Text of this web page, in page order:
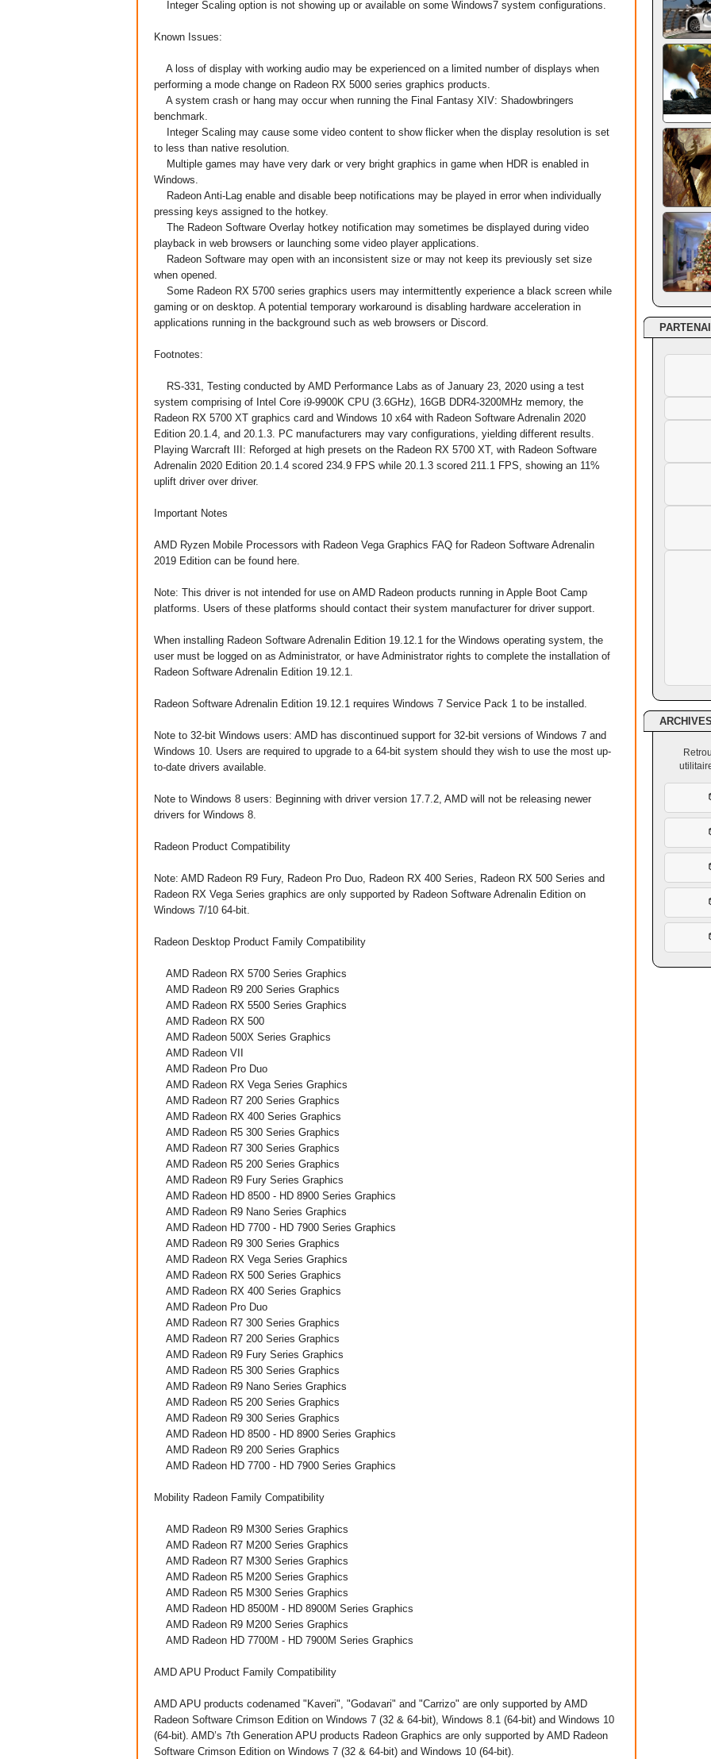
Integer Scaling option is not showing up or available on some Windows7 system configurations.
Known Issues:
A loss of display with working audio may be experienced on a limited number of displays when
performing a mode change on Radeon RX 5000 series graphics products.
A system crash or hang may occur when running the Final Fantasy XIV: Shadowbringers
benchmark.
Integer Scaling may cause some video content to show flicker when the display resolution is set
to less than native resolution.
Multiple games may have very dark or very bright graphics in game when HDR is enabled in
Windows.
Radeon Anti-Lag enable and disable beep notifications may be played in error when individually
pressing keys assigned to the hotkey.
The Radeon Software Overlay hotkey notification may sometimes be displayed during video
playback in web browsers or launching some video player applications.
Radeon Software may open with an inconsistent size or may not keep its previously set size
when opened.
Some Radeon RX 5700 series graphics users may intermittently experience a black screen while
gaming or on desktop. A potential temporary workaround is disabling hardware acceleration in
applications running in the background such as web browsers or Discord.
Footnotes:
RS-331, Testing conducted by AMD Performance Labs as of January 23, 2020 using a test
system comprising of Intel Core i9-9900K CPU (3.6GHz), 16GB DDR4-3200MHz memory, the
Radeon RX 5700 XT graphics card and Windows 10 x64 with Radeon Software Adrenalin 2020
Edition 20.1.4, and 20.1.3. PC manufacturers may vary configurations, yielding different results.
Playing Warcraft III: Reforged at high presets on the Radeon RX 5700 XT, with Radeon Software
Adrenalin 2020 Edition 20.1.4 scored 234.9 FPS while 20.1.3 scored 211.1 FPS, showing an 11%
uplift driver over driver.
Important Notes
AMD Ryzen Mobile Processors with Radeon Vega Graphics FAQ for Radeon Software Adrenalin
2019 Edition can be found here.
Note: This driver is not intended for use on AMD Radeon products running in Apple Boot Camp
platforms. Users of these platforms should contact their system manufacturer for driver support.
When installing Radeon Software Adrenalin Edition 19.12.1 for the Windows operating system, the
user must be logged on as Administrator, or have Administrator rights to complete the installation of
Radeon Software Adrenalin Edition 19.12.1.
Radeon Software Adrenalin Edition 19.12.1 requires Windows 7 Service Pack 1 to be installed.
Note to 32-bit Windows users: AMD has discontinued support for 32-bit versions of Windows 7 and
Windows 10. Users are required to upgrade to a 64-bit system should they wish to use the most up-
to-date drivers available.
Note to Windows 8 users: Beginning with driver version 17.7.2, AMD will not be releasing newer
drivers for Windows 8.
​Radeon Product Compatibility
Note: AMD Radeon R9 Fury, Radeon Pro Duo, Radeon RX 400 Series, Radeon RX 500 Series and
Radeon RX Vega Series graphics are only supported by Radeon Software Adrenalin Edition on
Windows 7/10 64-bit.
Radeon Desktop Product Family Compatibility ​
AMD Radeon RX 5700 Series Graphics
AMD Radeon R9 200 Series Graphics
AMD Radeon RX 5500 Series Graphics
AMD Radeon RX 500
AMD Radeon 500X Series Graphics
AMD Radeon VII
AMD Radeon Pro Duo
AMD Radeon RX Vega Series Graphics
AMD Radeon R7 200 Series Graphics
AMD Radeon RX 400 Series Graphics
AMD Radeon R5 300 Series Graphics
AMD Radeon R7 300 Series Graphics
AMD Radeon R5 200 Series Graphics
AMD Radeon R9 Fury Series Graphics
AMD Radeon HD 8500 - HD 8900 Series Graphics
AMD Radeon R9 Nano Series Graphics
AMD Radeon HD 7700 - HD 7900 Series Graphics
AMD Radeon R9 300 Series Graphics
AMD Radeon RX Vega Series Graphics
AMD Radeon RX 500 Series Graphics
AMD Radeon RX 400 Series Graphics
AMD Radeon Pro Duo
AMD Radeon R7 300 Series Graphics
AMD Radeon R7 200 Series Graphics
AMD Radeon R9 Fury Series Graphics
AMD Radeon R5 300 Series Graphics
AMD Radeon R9 Nano Series Graphics
AMD Radeon R5 200 Series Graphics
AMD Radeon R9 300 Series Graphics
AMD Radeon HD 8500 - HD 8900 Series Graphics
AMD Radeon R9 200 Series Graphics
AMD Radeon HD 7700 - HD 7900 Series Graphics
Mobility Radeon Family Compatibility
AMD Radeon R9 M300 Series Graphics
AMD Radeon R7 M200 Series Graphics
AMD Radeon R7 M300 Series Graphics
AMD Radeon R5 M200 Series Graphics
AMD Radeon R5 M300 Series Graphics
AMD Radeon HD 8500M - HD 8900M Series Graphics
AMD Radeon R9 M200 Series Graphics
AMD Radeon HD 7700M - HD 7900M Series Graphics
AMD APU Product Family Compatibility
AMD APU products codenamed "Kaveri", "Godavari" and "Carrizo" are only supported by AMD
Radeon Software Crimson Edition on Windows 7 (32 & 64-bit), Windows 8.1 (64-bit) and Windows 10
(64-bit). AMD’s 7th Generation APU products Radeon Graphics are only supported by AMD Radeon
Software Crimson Edition on Windows 7 (32 & 64-bit) and Windows 10 (64-bit)​.